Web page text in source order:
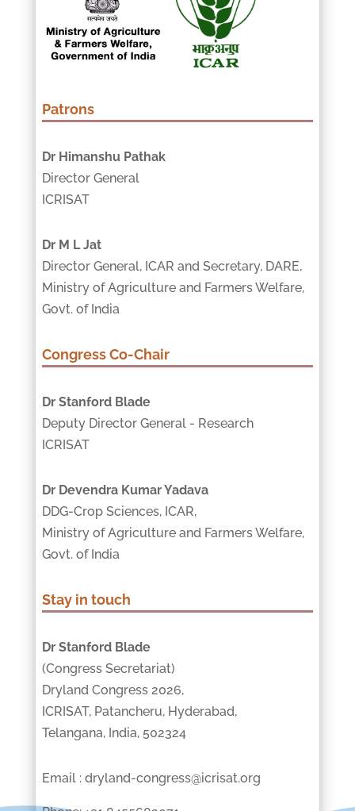
Patrons
Dr Himanshu Pathak
Director General
ICRISAT
Dr M L Jat
Director General, ICAR and Secretary, DARE,
Ministry of Agriculture and Farmers Welfare,
Govt. of India
Congress Co-Chair
Dr Stanford Blade
Deputy Director General - Research
ICRISAT
Dr Devendra Kumar Yadava
DDG-Crop Sciences, ICAR,
Ministry of Agriculture and Farmers Welfare,
Govt. of India
Stay in touch
Dr Stanford Blade
(Congress Secretariat)
Dryland Congress 2026,
ICRISAT, Patancheru, Hyderabad,
Telangana, India, 502324
Email : dryland-congress@icrisat.org